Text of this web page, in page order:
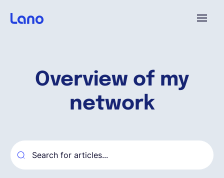
Overview of my
network
¿Por qué Lano?
Contenido